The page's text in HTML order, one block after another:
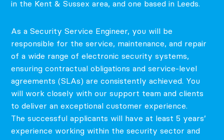
in the Kent & Sussex area, and one based in Leeds.
As a Security Service Engineer, you will be
responsible for the service, maintenance, and repair
of a wide range of electronic security systems,
ensuring contractual obligations and service-level
agreements (SLAs) are consistently achieved. You
will work closely with our support team and clients
to deliver an exceptional customer experience.
The successful applicants will have at least 5 years’
experience working within the security sector and